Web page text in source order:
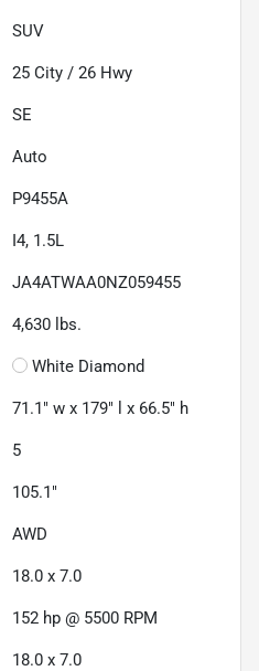
SUV
25 City / 26 Hwy
SE
Auto
P9455A
I4, 1.5L
JA4ATWAA0NZ059455
4,630 lbs.
White Diamond
71.1" w x 179" l x 66.5" h
5
105.1"
AWD
18.0 x 7.0
152 hp @ 5500 RPM
18.0 x 7.0